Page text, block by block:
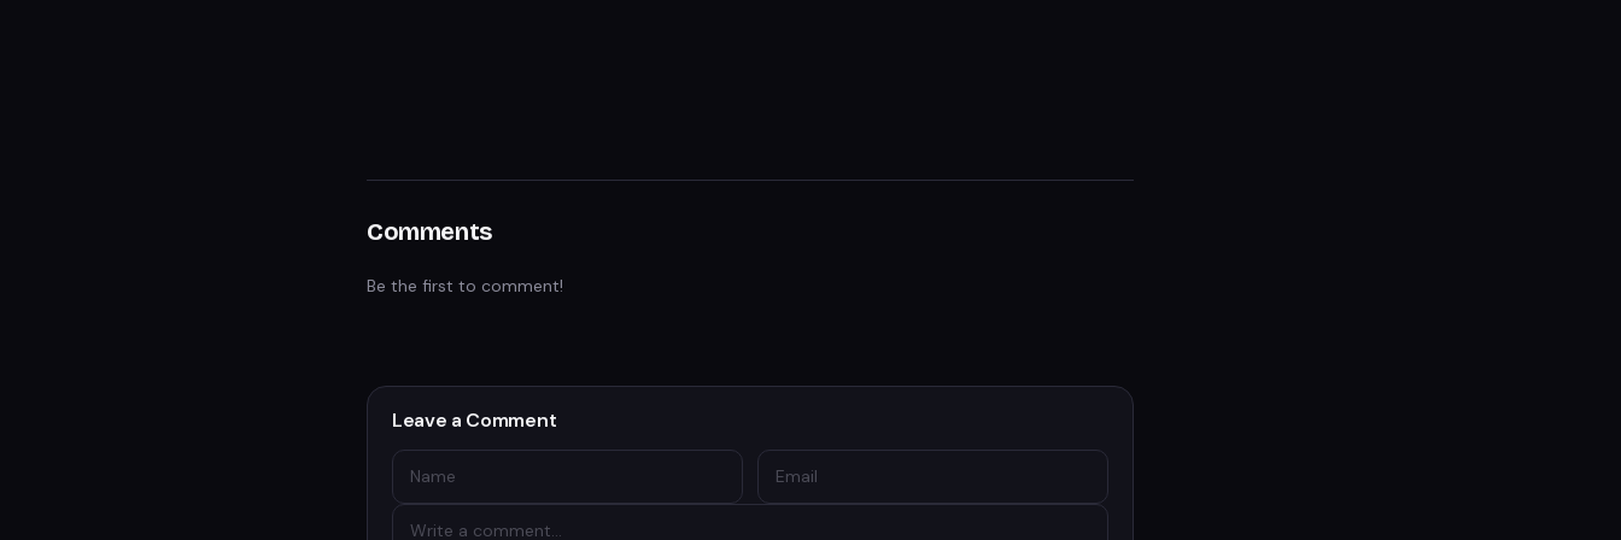
Comments
Be the first to comment!
Leave a Comment